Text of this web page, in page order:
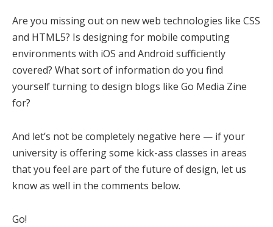
Are you missing out on new web technologies like CSS
and HTML5? Is designing for mobile computing
environments with iOS and Android sufficiently
covered? What sort of information do you find
yourself turning to design blogs like Go Media Zine
for?
And let’s not be completely negative here — if your
university is offering some kick-ass classes in areas
that you feel are part of the future of design, let us
know as well in the comments below.
Go!